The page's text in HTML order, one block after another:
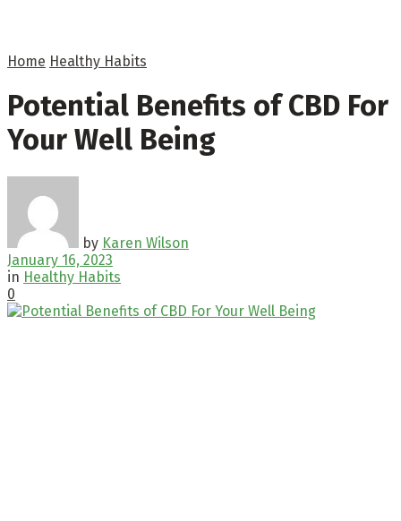
Home Healthy Habits
Potential Benefits of CBD For
Your Well Being
by Karen Wilson
January 16, 2023
in Healthy Habits
0